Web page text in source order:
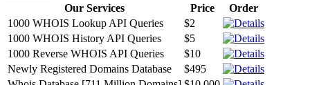
Our Services Price
Order
1000 WHOIS Lookup API Queries
$2
1000 WHOIS History API Queries
$5
1000 Reverse WHOIS API Queries
$10
Newly Registered Domains Database
$495